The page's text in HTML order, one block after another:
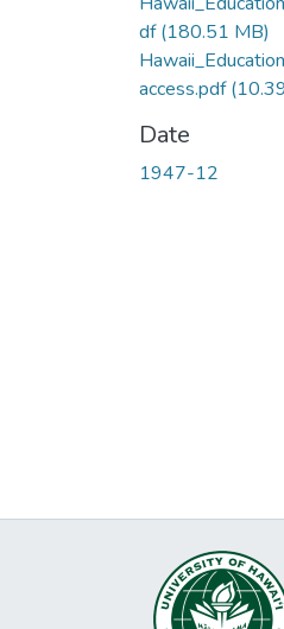
df(180.51 MB)
access.pdf
Date
1947-12